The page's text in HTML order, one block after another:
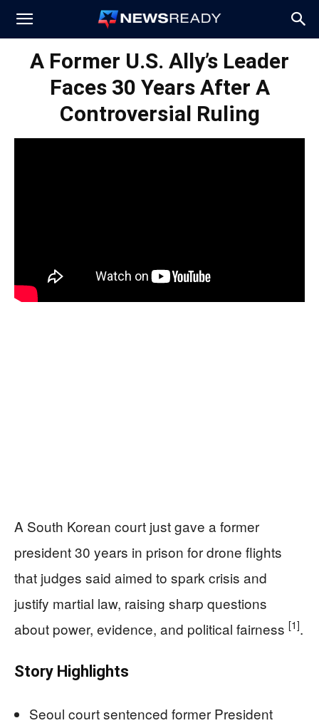
News
A Former U.S. Ally’s Leader
Faces 30 Years After A
Controversial Ruling
A South Korean court just gave a former
president 30 years in prison for drone flights
that judges said aimed to spark crisis and
justify martial law, raising sharp questions
about power, evidence, and political fairness [1].
Story Highlights
Seoul court sentenced former President